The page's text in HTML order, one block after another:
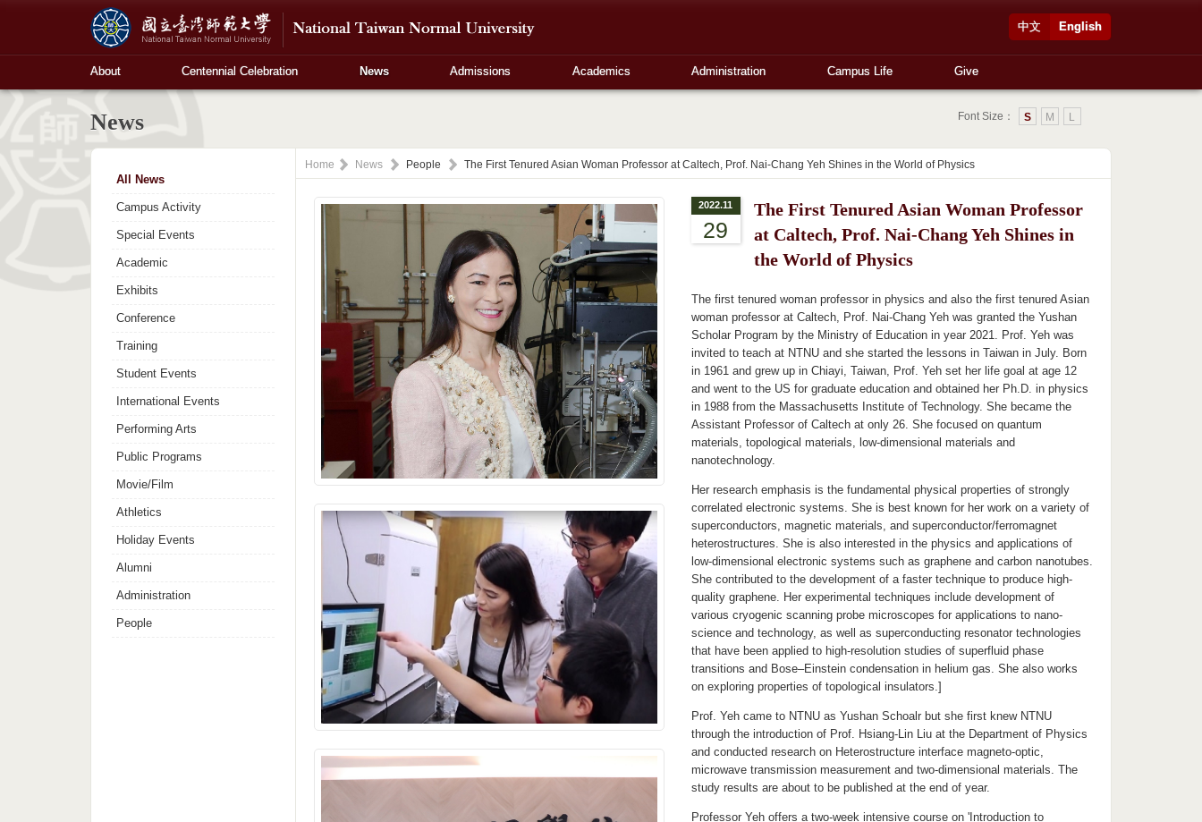
English
中文
About Centennial Celebration News Admissions Academics Administration Campus Life Give
News Font Size： L
M
S
All News
Campus Activity
Special Events
Academic
Exhibits
Conference
Training
Student Events
International Events
Performing Arts
Public Programs
Movie/Film
Athletics
Holiday Events
Alumni
Administration
People
Home News People The First Tenured Asian Woman Professor at Caltech, Prof. Nai-Chang Yeh Shines in the World of Physics
2022.11
29
The First Tenured Asian Woman Professor
at Caltech, Prof. Nai-Chang Yeh Shines in
the World of Physics
The first tenured woman professor in physics and also the first tenured Asian
woman professor at Caltech, Prof. Nai-Chang Yeh was granted the Yushan
Scholar Program by the Ministry of Education in year 2021. Prof. Yeh was
invited to teach at NTNU and she started the lessons in Taiwan in July. Born
in 1961 and grew up in Chiayi, Taiwan, Prof. Yeh set her life goal at age 12
and went to the US for graduate education and obtained her Ph.D. in physics
in 1988 from the Massachusetts Institute of Technology. She became the
Assistant Professor of Caltech at only 26. She focused on quantum
materials, topological materials, low-dimensional materials and
nanotechnology.
Her research emphasis is the fundamental physical properties of strongly
correlated electronic systems. She is best known for her work on a variety of
superconductors, magnetic materials, and superconductor/ferromagnet
heterostructures. She is also interested in the physics and applications of
low-dimensional electronic systems such as graphene and carbon nanotubes.
She contributed to the development of a faster technique to produce high-
quality graphene. Her experimental techniques include development of
various cryogenic scanning probe microscopes for applications to nano-
science and technology, as well as superconducting resonator technologies
that have been applied to high-resolution studies of superfluid phase
transitions and Bose–Einstein condensation in helium gas. She also works
on exploring properties of topological insulators.]
Prof. Yeh came to NTNU as Yushan Schoalr but she first knew NTNU
through the introduction of Prof. Hsiang-Lin Liu at the Department of Physics
and conducted research on Heterostructure interface magneto-optic,
microwave transmission measurement and two-dimensional materials. The
study results are about to be published at the end of year.
Professor Yeh offers a two-week intensive course on 'Introduction to